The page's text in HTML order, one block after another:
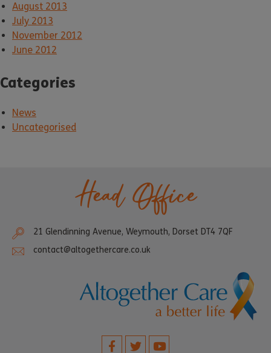
August 2013
July 2013
November 2012
June 2012
Categories
News
Uncategorised
Head Office
21 Glendinning Avenue, Weymouth, Dorset DT4 7QF
contact@altogethercare.co.uk